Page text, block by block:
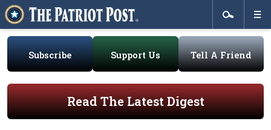
Subscribe Support Us Tell A Friend
Read The Latest Digest